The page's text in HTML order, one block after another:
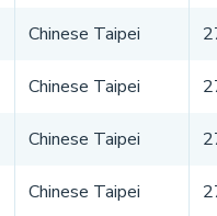
Chinese Taipei
Chinese Taipei
Chinese Taipei
Chinese Taipei